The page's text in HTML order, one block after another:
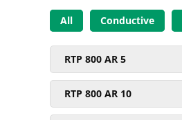
All Conductive
RTP 800 AR 5
RTP 800 AR 10